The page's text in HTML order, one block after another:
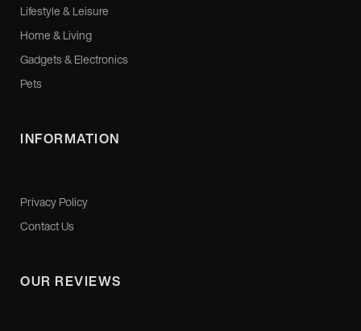
Lifestyle & Leisure
Home & Living
Gadgets & Electronics
Pets
INFORMATION
Privacy Policy
Contact Us
OUR REVIEWS